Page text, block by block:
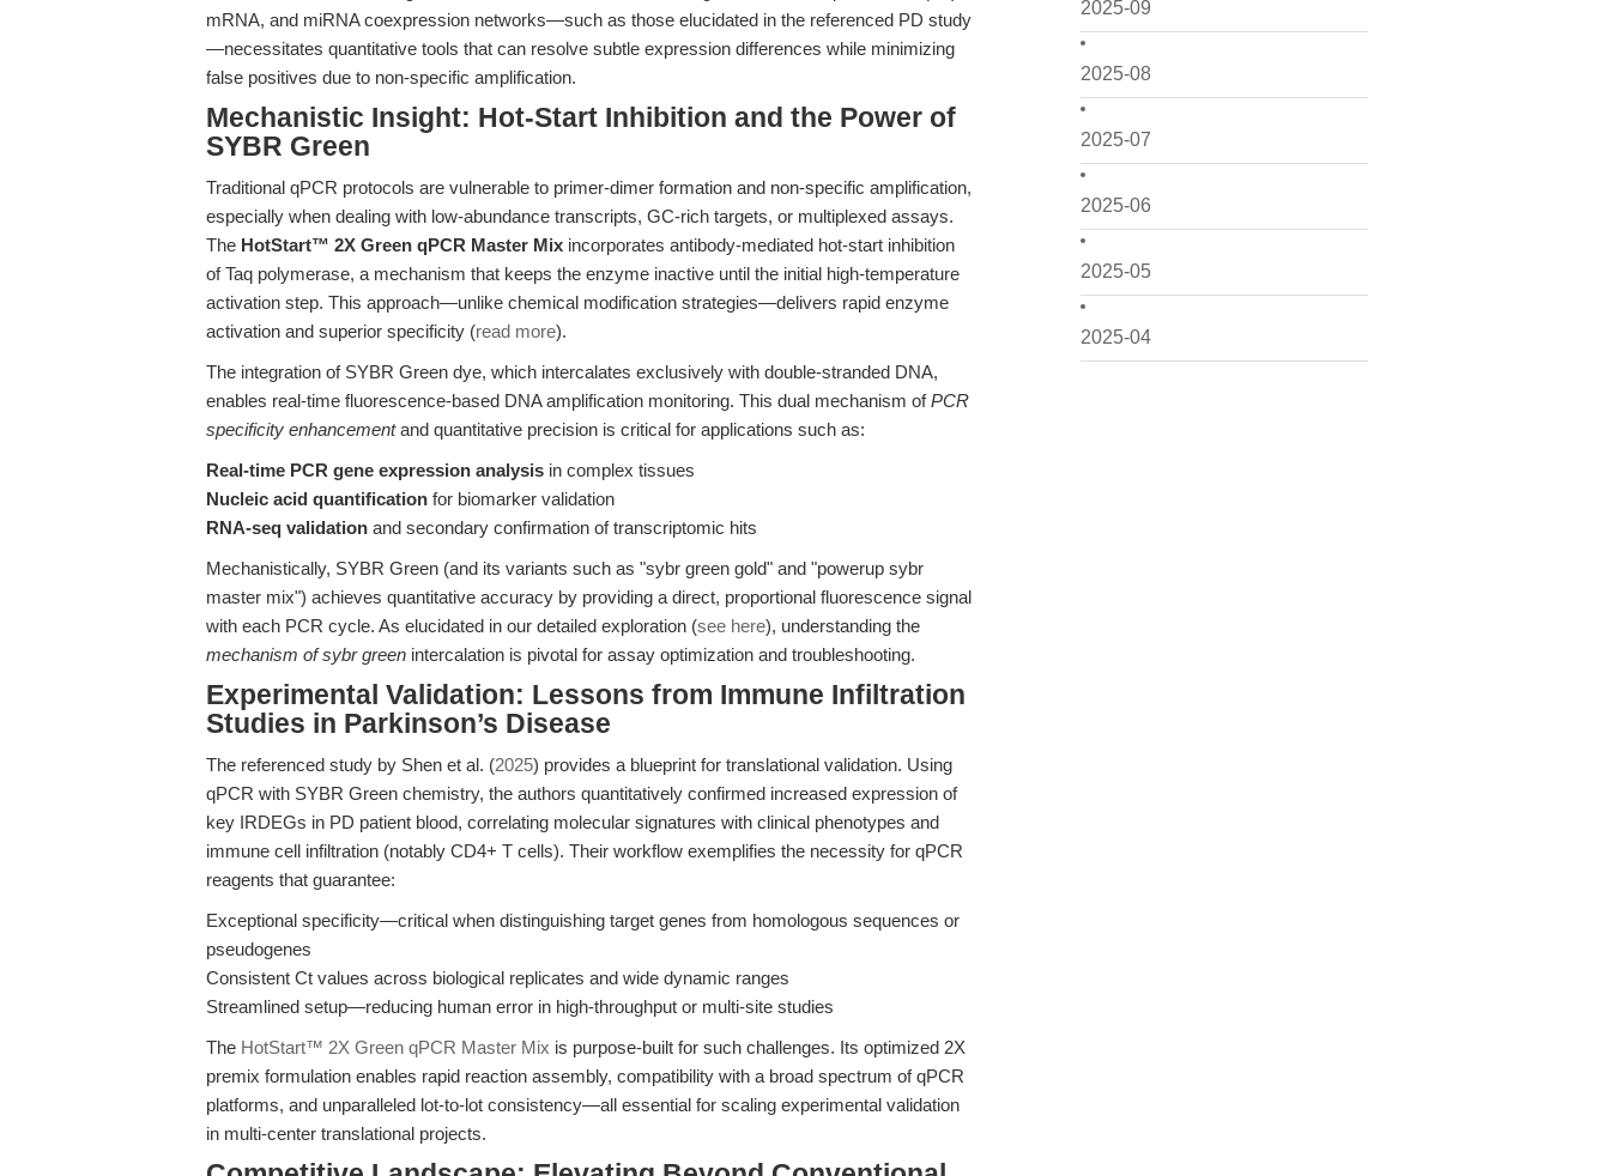
2025-09
2025-08
2025-07
2025-06
2025-05
2025-04
mRNA, and miRNA coexpression networks—such as those elucidated in the referenced PD study
—necessitates quantitative tools that can resolve subtle expression differences while minimizing
false positives due to non-specific amplification.
Mechanistic Insight: Hot-Start Inhibition and the Power of
SYBR Green
Traditional qPCR protocols are vulnerable to primer-dimer formation and non-specific amplification,
especially when dealing with low-abundance transcripts, GC-rich targets, or multiplexed assays.
The HotStart™ 2X Green qPCR Master Mix incorporates antibody-mediated hot-start inhibition
of Taq polymerase, a mechanism that keeps the enzyme inactive until the initial high-temperature
activation step. This approach—unlike chemical modification strategies—delivers rapid enzyme
activation and superior specificity (read more).
The integration of SYBR Green dye, which intercalates exclusively with double-stranded DNA,
enables real-time fluorescence-based DNA amplification monitoring. This dual mechanism ofPCR
specificity enhancementand quantitative precision is critical for applications such as:
Real-time PCR gene expression analysis in complex tissues
Nucleic acid quantification for biomarker validation
RNA-seq validation and secondary confirmation of transcriptomic hits
Mechanistically, SYBR Green (and its variants such as "sybr green gold" and "powerup sybr
master mix") achieves quantitative accuracy by providing a direct, proportional fluorescence signal
with each PCR cycle. As elucidated in our detailed exploration (see here), understanding the
mechanism of sybr green intercalation is pivotal for assay optimization and troubleshooting.
Experimental Validation: Lessons from Immune Infiltration
Studies in Parkinson’s Disease
The referenced study by Shen et al. (2025) provides a blueprint for translational validation. Using
qPCR with SYBR Green chemistry, the authors quantitatively confirmed increased expression of
key IRDEGs in PD patient blood, correlating molecular signatures with clinical phenotypes and
immune cell infiltration (notably CD4+ T cells). Their workflow exemplifies the necessity for qPCR
reagents that guarantee:
Exceptional specificity—critical when distinguishing target genes from homologous sequences or
pseudogenes
Consistent Ct values across biological replicates and wide dynamic ranges
Streamlined setup—reducing human error in high-throughput or multi-site studies
The HotStart™ 2X Green qPCR Master Mix is purpose-built for such challenges. Its optimized 2X
premix formulation enables rapid reaction assembly, compatibility with a broad spectrum of qPCR
platforms, and unparalleled lot-to-lot consistency—all essential for scaling experimental validation
in multi-center translational projects.